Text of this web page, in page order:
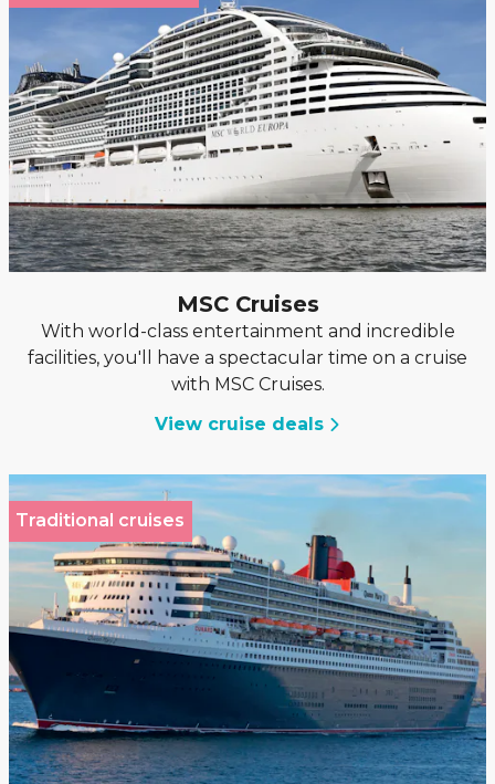
MSC Cruises
With world-class entertainment and incredible
facilities, you'll have a spectacular time on a cruise
with MSC Cruises.
View cruise deals
Traditional cruises